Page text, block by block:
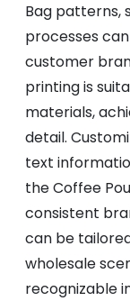
Bag patterns,
processes
customer
printing is
materials,
detail.
text
the Coffee
consistent
can be
wholesale
recognizable